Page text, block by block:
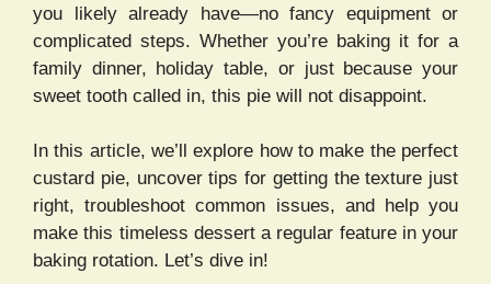
you likely already have—no fancy equipment or
complicated steps. Whether you’re baking it for a
family dinner, holiday table, or just because your
sweet tooth called in, this pie will not disappoint.
In this article, we’ll explore how to make the perfect
custard pie, uncover tips for getting the texture just
right, troubleshoot common issues, and help you
make this timeless dessert a regular feature in your
baking rotation. Let’s dive in!